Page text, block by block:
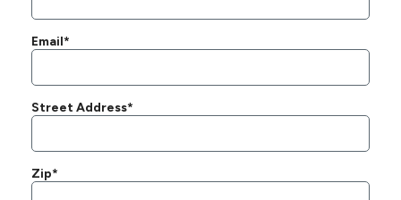
Email*
Street Address*
Zip*